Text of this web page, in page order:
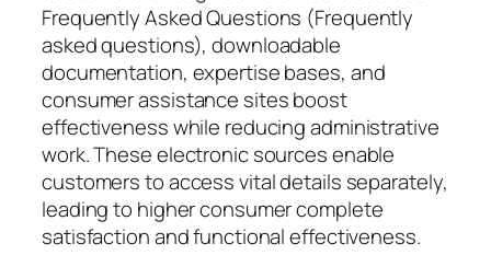
Frequently Asked Questions (Frequently
asked questions), downloadable
documentation, expertise bases, and
consumer assistance sites boost
effectiveness while reducing administrative
work. These electronic sources enable
customers to access vital details separately,
leading to higher consumer complete
satisfaction and functional effectiveness.